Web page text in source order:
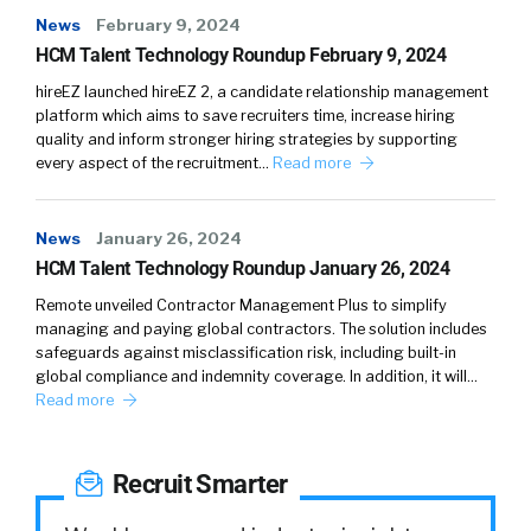
And by the way, everything I share here is
backed by data, really looking at our labor
market insights survey data and other
research and patterns we see. Having said
that, what is similar? Is today’s tech talent like
before the pandemic, is still very much in the
Believe it or not. Even though tech job
postings are down anywhere from 35% to
55% year over year and the fact that there
have been layoffs in the news tech talent is
still wanted by every employer. That’s really
because every company [00:04:00] today is
monetizing, making business making money
News February 9, 2024
HCM Talent Technology Roundup February 9, 2024
hireEZ launched hireEZ 2, a candidate relationship management
platform which aims to save recruiters time, increase hiring
quality and inform stronger hiring strategies by supporting
every aspect of the recruitment… Read more
News January 26, 2024
HCM Talent Technology Roundup January 26, 2024
Remote unveiled Contractor Management Plus to simplify
managing and paying global contractors. The solution includes
safeguards against misclassification risk, including built-in
global compliance and indemnity coverage. In addition, it will…
Read more
Recruit Smarter